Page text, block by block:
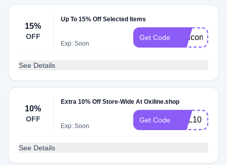
15%
OFF
Up To 15% Off Selected Items
Exp: Soon
Get Code Welcome15
See Details
10%
OFF
Extra 10% Off Store-Wide At Oxiline.shop
Exp: Soon
Get Code OXL10
See Details